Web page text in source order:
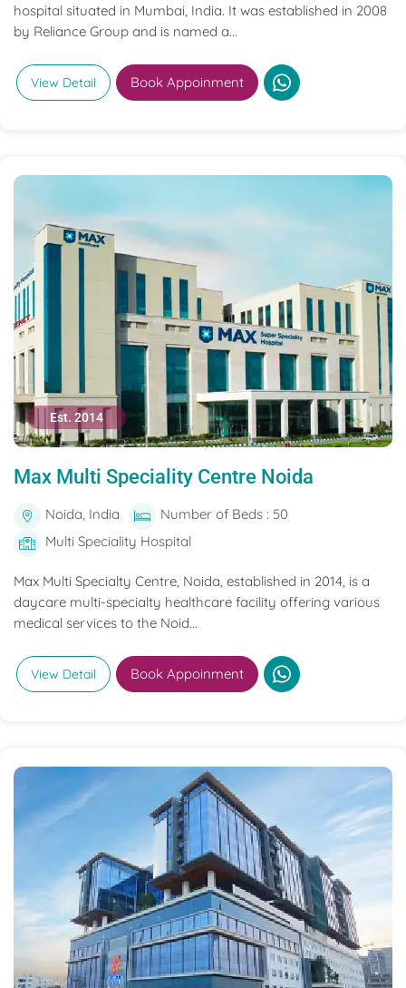
hospital situated in Mumbai, India. It was established in 2008
by Reliance Group and is named a...
View Detail Book Appoinment
Est. 2014
Max Multi Speciality Centre Noida
Noida, India
Number of Beds : 50
Multi Speciality Hospital
Max Multi Specialty Centre, Noida, established in 2014, is a
daycare multi-specialty healthcare facility offering various
medical services to the Noid...
View Detail Book Appoinment